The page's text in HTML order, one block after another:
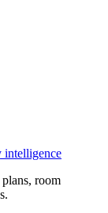
intelligence
room